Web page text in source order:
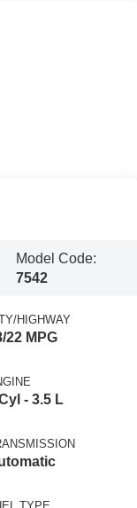
Model Code:
7542
HIGHWAY
22 MPG
- 3.5 L